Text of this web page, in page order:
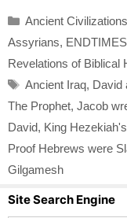
Categories
Ancient Civilizations
Assyrians, ENDTIMES
Revelations of Biblical
Tags
Ancient Iraq, David
The Prophet, Jacob
David, King
Proof Hebrews were
Gilgamesh
Site Search Engine